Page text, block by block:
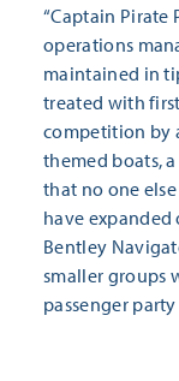
“Captain Pirate
operations
maintained in
treated with
competition by
themed boats,
that no one
have
Bentley
smaller groups
passenger